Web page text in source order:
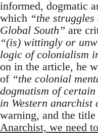
informed, dogmatic
which “the
Global South” are
“(is) wittingly or
logic of colonialism
on in the article, he
of “the colonial
dogmatism of
in Western anarchist
warning, and the
Anarchist, we need